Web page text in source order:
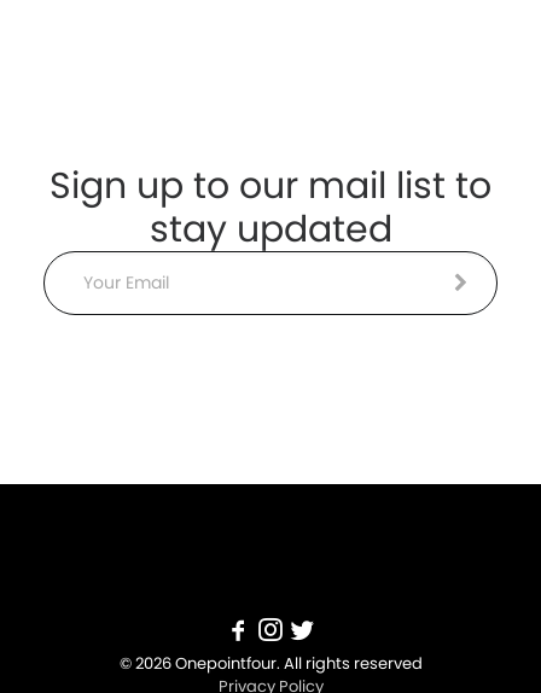
Sign up to our mail list to
stay updated
Email
© 2026 Onepointfour. All rights reserved
Privacy Policy